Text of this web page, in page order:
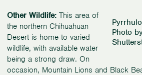
Photo
Other Wildlife:This area of
the northern Chihuahuan
Desert is home to varied
wildlife, with available water
being a strong draw. On
occasion, Mountain Lions and Black